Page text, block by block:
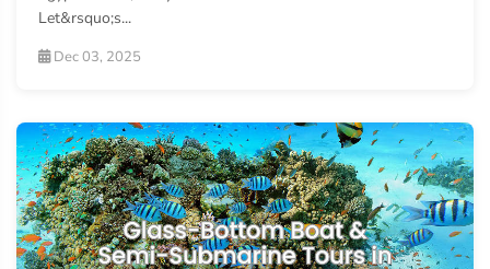
Let&rsquo;s...
Dec 03, 2025